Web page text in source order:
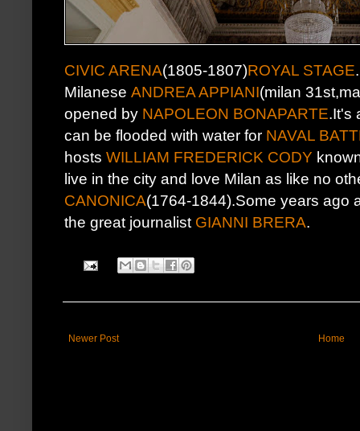
CIVIC ARENA(1805-1807)ROYAL STAGE
Milanese ANDREA APPIANI(milan
opened by NAPOLEON BONAPARTE.It's
can be flooded with water for NAVAL
hosts WILLIAM FREDERICK CODY
live in the city and love Milan as like no
CANONICA(1764-1844).Some years ago
the great journalist GIANNI BRERA.
Newer Post Home